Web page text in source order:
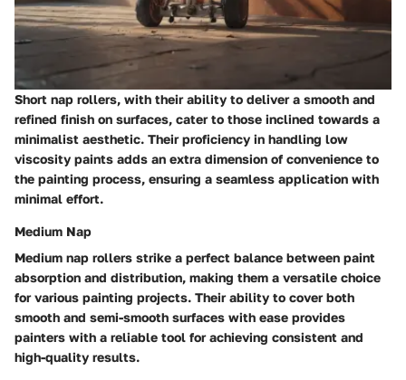
Short nap rollers, with their ability to deliver a smooth and
refined finish on surfaces, cater to those inclined towards a
minimalist aesthetic. Their proficiency in handling low
viscosity paints adds an extra dimension of convenience to
the painting process, ensuring a seamless application with
minimal effort.
Medium Nap
Medium nap rollers strike a perfect balance between paint
absorption and distribution, making them a versatile choice
for various painting projects. Their ability to cover both
smooth and semi-smooth surfaces with ease provides
painters with a reliable tool for achieving consistent and
high-quality results.